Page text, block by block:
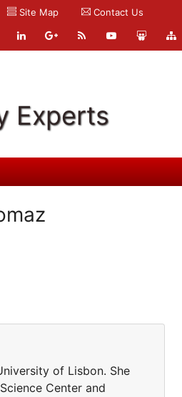
Site Map Contact Us
Experts
of Lisbon. She
Center and